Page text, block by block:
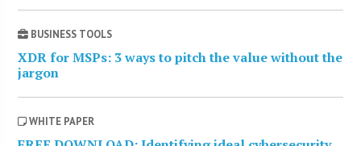
BUSINESS TOOLS
XDR for MSPs: 3 ways to pitch the value without the
jargon
WHITE PAPER